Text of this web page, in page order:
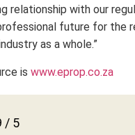
relationship with our
future for the
as a whole.”
is www.eprop.co.za
/ 5